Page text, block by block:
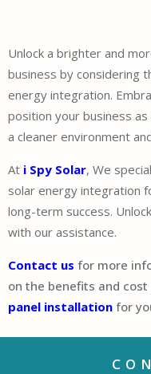
Unlock a brighter and
business by considering
energy integration.
position your business
a cleaner environment
At i Spy Solar, We
solar energy integration
long-term success.
with our assistance.
Contact us for more
on the benefits and
panel installation for